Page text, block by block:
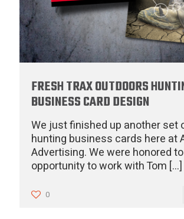
FRESH TRAX OUTDOORS
BUSINESS CARD DESIGN
We just finished up another set
hunting business cards here at
Advertising. We were honored
opportunity to work with Tom […]
0